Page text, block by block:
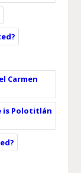
Carmen
is Polotitlán